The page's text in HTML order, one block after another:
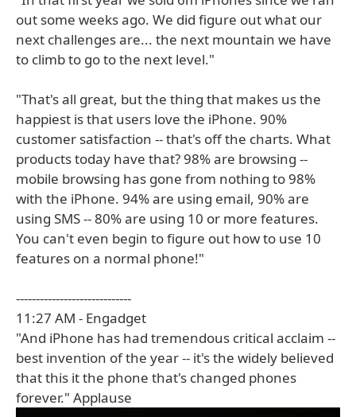
out some weeks ago. We did figure out what our
next challenges are... the next mountain we have
to climb to go to the next level."
"That's all great, but the thing that makes us the
happiest is that users love the iPhone. 90%
customer satisfaction -- that's off the charts. What
products today have that? 98% are browsing --
mobile browsing has gone from nothing to 98%
with the iPhone. 94% are using email, 90% are
using SMS -- 80% are using 10 or more features.
You can't even begin to figure out how to use 10
features on a normal phone!"
-----------------------------
11:27 AM - Engadget
"And iPhone has had tremendous critical acclaim --
best invention of the year -- it's the widely believed
that this it the phone that's changed phones
forever." Applause